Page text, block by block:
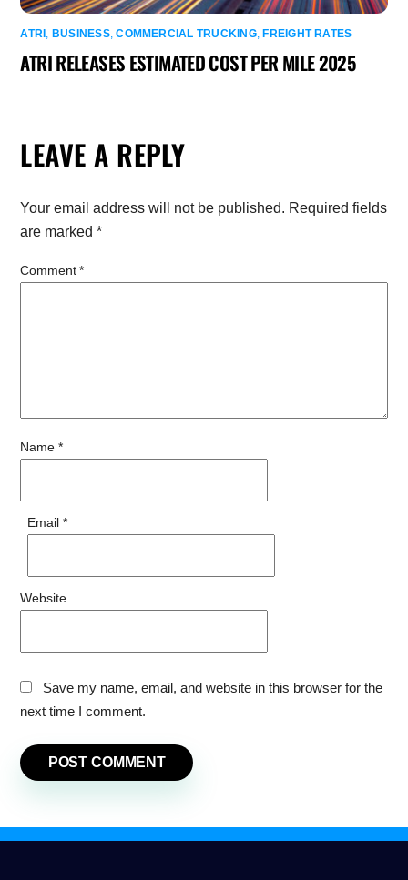
ATRI, BUSINESS,COMMERCIAL TRUCKING,FREIGHT RATES
ATRI RELEASES ESTIMATED COST PER MILE 2025
LEAVE A REPLY
Your email address will not be published. Required fields
are marked*
Comment*
Name *
Email *
Website
Save my name, email, and website in this browser for the
next time I comment.